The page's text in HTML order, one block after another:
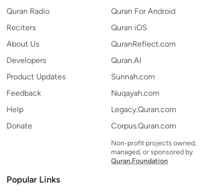
Quran Radio
Reciters
About Us
Developers
Product Updates
Feedback
Help
Donate
Quran For Android
Quran iOS
QuranReflect.com
Quran.AI
Sunnah.com
Nuqayah.com
Legacy.Quran.com
Corpus.Quran.com
Non-profit projects owned,
managed, or sponsored by
Quran.Foundation
Popular Links